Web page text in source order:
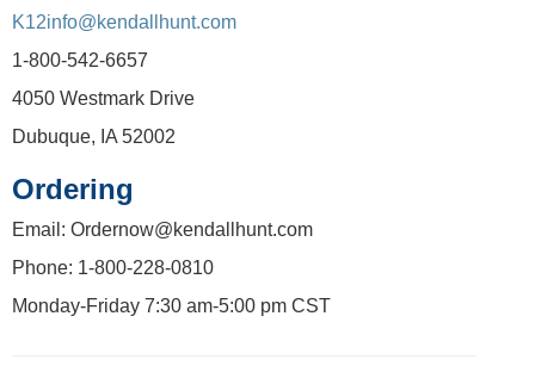
K12info@kendallhunt.com
1-800-542-6657
4050 Westmark Drive
Dubuque, IA 52002
Ordering
Email: Ordernow@kendallhunt.com
Phone: 1-800-228-0810
Monday-Friday 7:30 am-5:00 pm CST